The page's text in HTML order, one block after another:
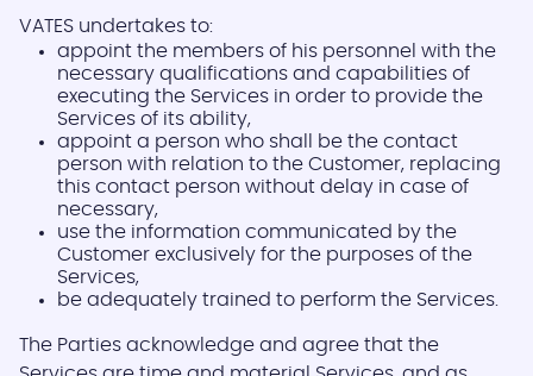
VATES undertakes to:
appoint the members of his personnel with the
necessary qualifications and capabilities of
executing the Services in order to provide the
Services of its ability,
appoint a person who shall be the contact
person with relation to the Customer, replacing
this contact person without delay in case of
necessary,
use the information communicated by the
Customer exclusively for the purposes of the
Services,
be adequately trained to perform the Services.
The Parties acknowledge and agree that the